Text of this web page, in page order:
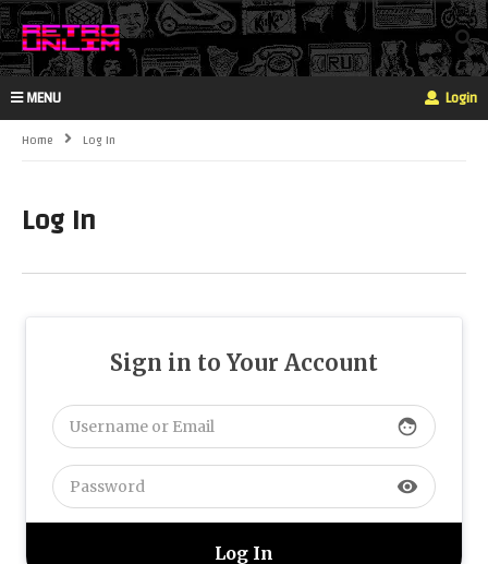
MENU Login
Home Log In
Log In
Sign in to Your Account
face
visibility